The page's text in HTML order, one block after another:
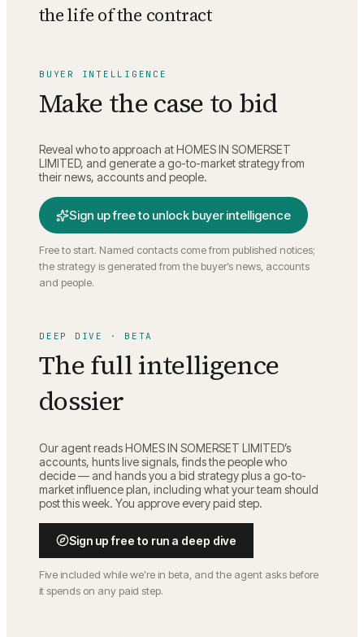
the life of the contract
BUYER INTELLIGENCE
Make the case to bid
Reveal who to approach atHOMES IN SOMERSET
LIMITED, and generate a go-to-market strategy from
their news, accounts and people.
Sign up free to unlock buyer intelligence
Free to start. Named contacts come from published notices;
the strategy is generated from the buyer’s news, accounts
and people.
DEEP DIVE · BETA
The full intelligence
dossier
Our agent readsHOMES IN SOMERSET LIMITED’s
accounts, hunts live signals, finds the people who
decide — and hands you a bid strategy plus a go-to-
market influence plan, including what your team should
post this week. You approve every paid step.
Sign up free to run a deep dive
Five included while we’re in beta, and the agent asks before
it spends on any paid step.